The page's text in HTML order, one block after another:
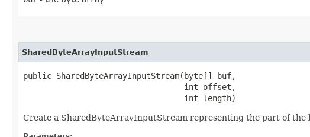
SharedByteArrayInputStream
public SharedByteArrayInputStream​(byte[] buf,
                                  int offset,
                                  int length)
Create a SharedByteArrayInputStream representing the part of the